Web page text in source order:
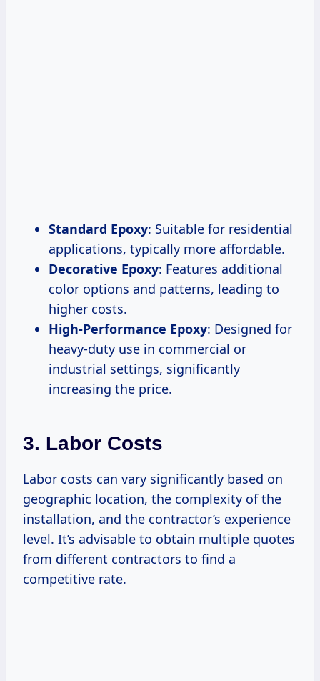
Standard Epoxy: Suitable for residential
applications, typically more affordable.
Decorative Epoxy: Features additional
color options and patterns, leading to
higher costs.
High-Performance Epoxy: Designed for
heavy-duty use in commercial or
industrial settings, significantly
increasing the price.
3. Labor Costs
Labor costs can vary significantly based on
geographic location, the complexity of the
installation, and the contractor’s experience
level. It’s advisable to obtain multiple quotes
from different contractors to find a
competitive rate.